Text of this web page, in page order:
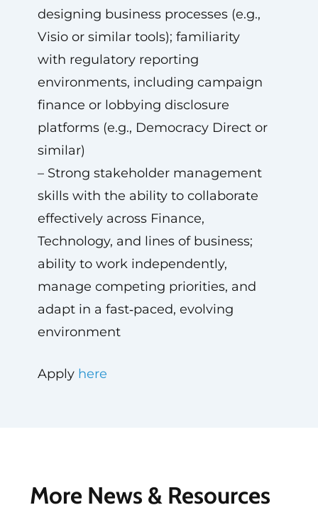
designing business processes (e.g.,
Visio or similar tools); familiarity
with regulatory reporting
environments, including campaign
finance or lobbying disclosure
platforms (e.g., Democracy Direct or
similar)
– Strong stakeholder management
skills with the ability to collaborate
effectively across Finance,
Technology, and lines of business;
ability to work independently,
manage competing priorities, and
adapt in a fast‑paced, evolving
environment
Apply here
More News & Resources